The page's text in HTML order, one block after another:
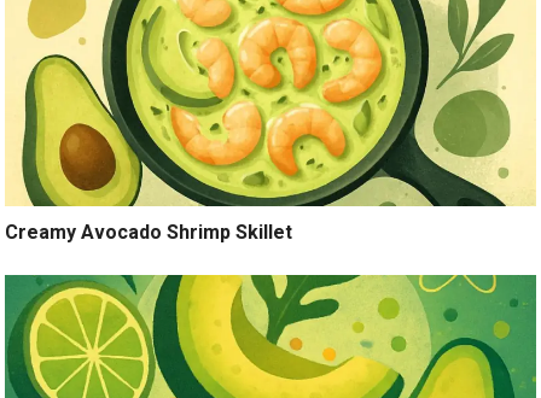
Creamy Avocado Shrimp Skillet